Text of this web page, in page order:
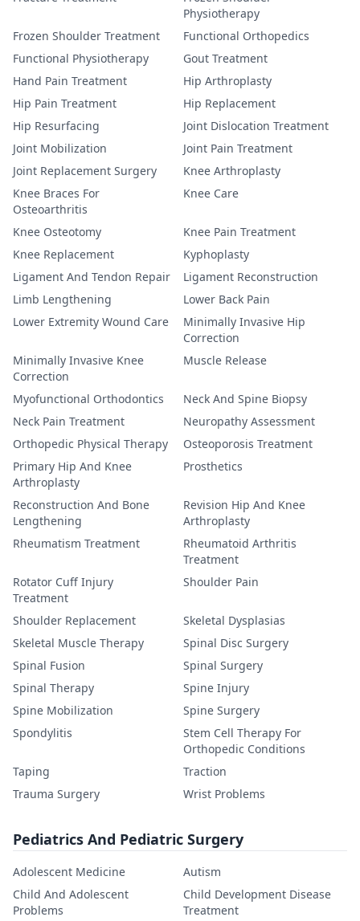
Physiotherapy
Frozen Shoulder Treatment
Functional Orthopedics
Functional Physiotherapy
Gout Treatment
Hand Pain Treatment
Hip Arthroplasty
Hip Pain Treatment
Hip Replacement
Hip Resurfacing
Joint Dislocation Treatment
Joint Mobilization
Joint Pain Treatment
Joint Replacement Surgery
Knee Arthroplasty
Knee Braces For
Osteoarthritis
Knee Care
Knee Osteotomy
Knee Pain Treatment
Knee Replacement
Kyphoplasty
Ligament And Tendon Repair
Ligament Reconstruction
Limb Lengthening
Lower Back Pain
Lower Extremity Wound Care
Minimally Invasive Hip
Correction
Minimally Invasive Knee
Correction
Muscle Release
Myofunctional Orthodontics
Neck And Spine Biopsy
Neck Pain Treatment
Neuropathy Assessment
Orthopedic Physical Therapy
Osteoporosis Treatment
Primary Hip And Knee
Arthroplasty
Prosthetics
Reconstruction And Bone
Lengthening
Revision Hip And Knee
Arthroplasty
Rheumatism Treatment
Rheumatoid Arthritis
Treatment
Rotator Cuff Injury
Treatment
Shoulder Pain
Shoulder Replacement
Skeletal Dysplasias
Skeletal Muscle Therapy
Spinal Disc Surgery
Spinal Fusion
Spinal Surgery
Spinal Therapy
Spine Injury
Spine Mobilization
Spine Surgery
Spondylitis
Stem Cell Therapy For
Orthopedic Conditions
Taping
Traction
Trauma Surgery
Wrist Problems
Pediatrics And Pediatric Surgery
Adolescent Medicine
Autism
Child And Adolescent
Problems
Child Development Disease
Treatment